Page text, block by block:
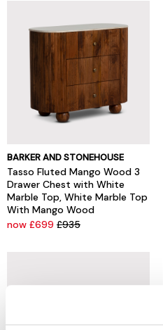
BARKER AND STONEHOUSE
Tasso Fluted Mango Wood 3
Drawer Chest with White
Marble Top, White Marble Top
With Mango Wood
now £699 £935